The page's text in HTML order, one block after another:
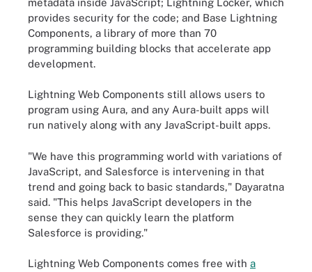
provides security for the code; and Base Lightning
Components, a library of more than 70
programming building blocks that accelerate app
development.
Lightning Web Components still allows users to
program using Aura, and any Aura-built apps will
run natively along with any JavaScript-built apps.
"We have this programming world with variations of
JavaScript, and Salesforce is intervening in that
trend and going back to basic standards," Dayaratna
said. "This helps JavaScript developers in the
sense they can quickly learn the platform
Salesforce is providing."
Lightning Web Components comes free with a